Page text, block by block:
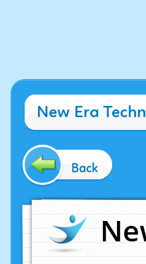
New Era
Back